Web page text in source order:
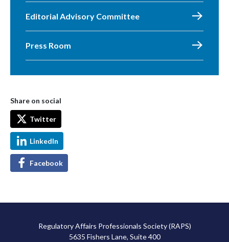
Editorial Advisory Committee
Press Room
Share on social
Twitter
LinkedIn
Facebook
Regulatory Affairs Professionals Society (RAPS)
5635 Fishers Lane, Suite 400